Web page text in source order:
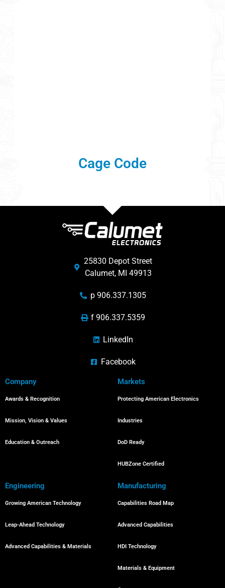
Cage Code
25830 Depot Street
Calumet, MI 49913
p 906.337.1305
f 906.337.5359
LinkedIn
Facebook
Company
Awards & Recognition
Mission, Vision & Values
Education & Outreach
Markets
Protecting American Electronics
Industries
DoD Ready
HUBZone Certified
Engineering
Growing American Technology
Leap-Ahead Technology
Advanced Capabilities & Materials
Manufacturing
Capabilities Road Map
Advanced Capabilities
HDI Technology
Materials & Equipment